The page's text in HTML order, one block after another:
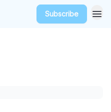
Subscribe